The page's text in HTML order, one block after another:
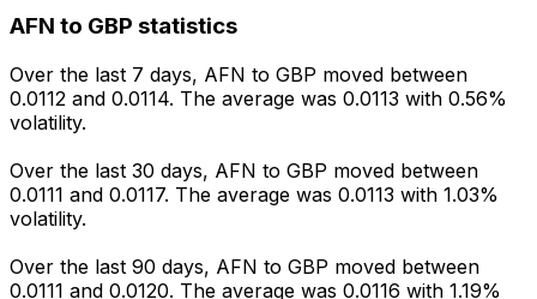
AFN to GBP statistics
Over the last 7 days, AFN to GBP moved between
0.0112 and 0.0114. The average was 0.0113 with 0.56%
volatility.
Over the last 30 days, AFN to GBP moved between
0.0111 and 0.0117. The average was 0.0113 with 1.03%
volatility.
Over the last 90 days, AFN to GBP moved between
0.0111 and 0.0120. The average was 0.0116 with 1.19%